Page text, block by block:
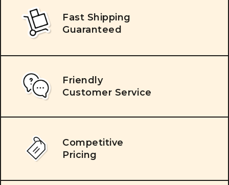
Fast Shipping
Guaranteed
Friendly
Customer Service
Competitive
Pricing